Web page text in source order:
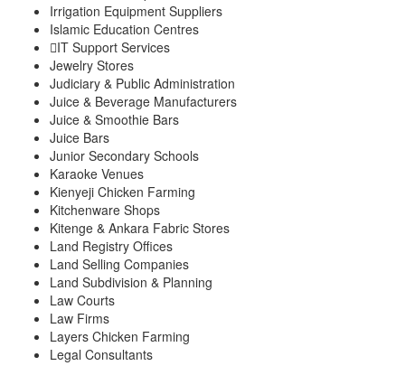
Irrigation Equipment Suppliers
Islamic Education Centres
IT Support Services
Jewelry Stores
Judiciary & Public Administration
Juice & Beverage Manufacturers
Juice & Smoothie Bars
Juice Bars
Junior Secondary Schools
Karaoke Venues
Kienyeji Chicken Farming
Kitchenware Shops
Kitenge & Ankara Fabric Stores
Land Registry Offices
Land Selling Companies
Land Subdivision & Planning
Law Courts
Law Firms
Layers Chicken Farming
Legal Consultants